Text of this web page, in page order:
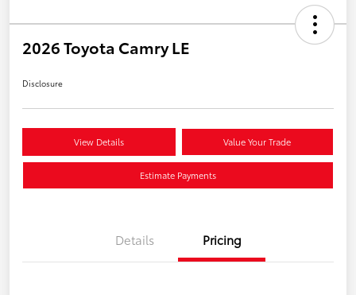
2026 Toyota Camry LE
Disclosure
View Details Value Your Trade
Estimate Payments
Details Pricing